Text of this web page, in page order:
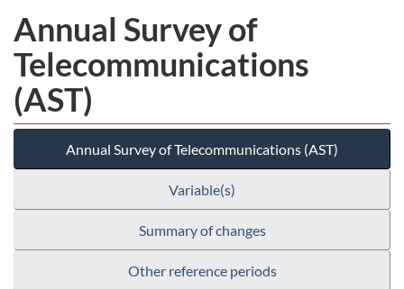
Annual Survey of
Telecommunications
(AST)
Annual Survey of Telecommunications (AST)
Variable(s)
Summary of changes
Other reference periods